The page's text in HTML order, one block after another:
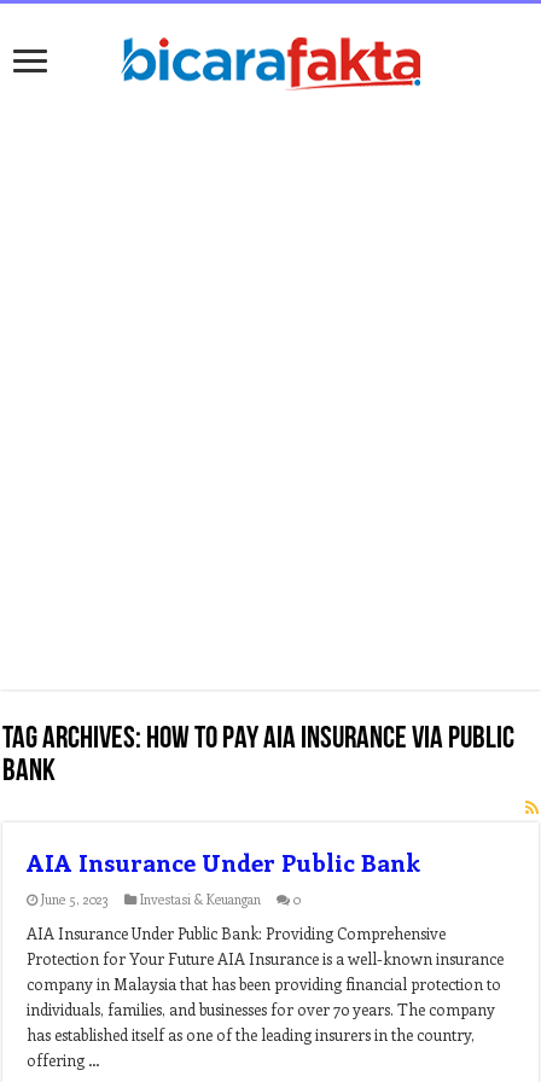
Tag Archives: how to pay aia insurance via public
bank
AIA Insurance Under Public Bank
June 5, 2023 Investasi & Keuangan 0
AIA Insurance Under Public Bank: Providing Comprehensive
Protection for Your Future AIA Insurance is a well-known insurance
company in Malaysia that has been providing financial protection to
individuals, families, and businesses for over 70 years. The company
has established itself as one of the leading insurers in the country,
offering …